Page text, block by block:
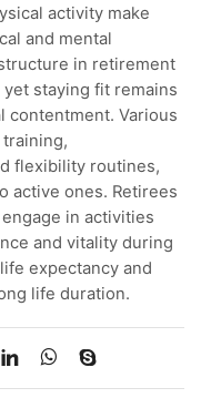
activity make
and mental
in retirement
staying fit remains
contentment. Various
flexibility routines,
active ones. Retirees
in activities
and vitality during
expectancy and
life duration.